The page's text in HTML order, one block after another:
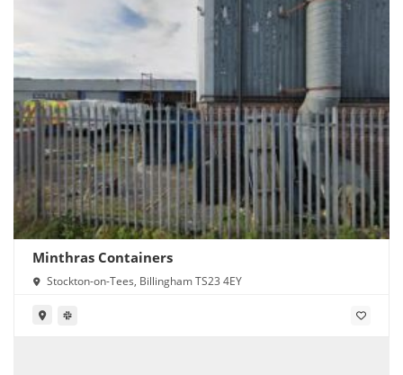
Minthras Containers
Stockton-on-Tees, Billingham TS23 4EY